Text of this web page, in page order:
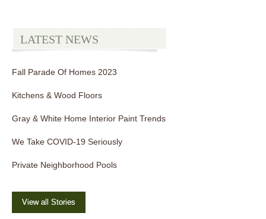
LATEST NEWS
Fall Parade Of Homes 2023
Kitchens & Wood Floors
Gray & White Home Interior Paint Trends
We Take COVID-19 Seriously
Private Neighborhood Pools
View all Stories